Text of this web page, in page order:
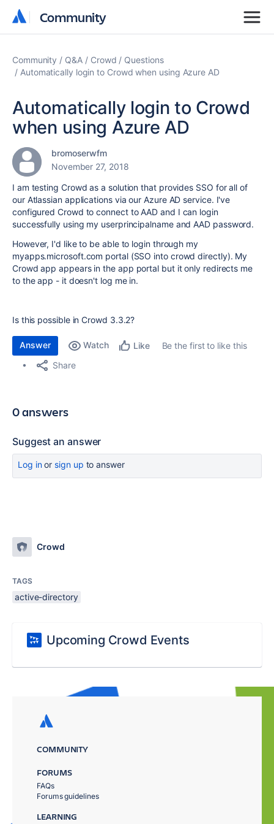
Community
Community
Community Q&A Crowd
Questions
Automatically login to Crowd when using Azure AD
Automatically login to Crowd
when using Azure AD
bromoserwfm
November 27, 2018
I am testing Crowd as a solution that provides SSO for all of
our Atlassian applications via our Azure AD service. I've
configured Crowd to connect to AAD and I can login
successfully using my userprincipalname and AAD password.
However, I'd like to be able to login through my
myapps.microsoft.com portal (SSO into crowd directly). My
Crowd app appears in the app portal but it only redirects me
to the app - it doesn't log me in.
Is this possible in Crowd 3.3.2?
Answer Watch Like
Be the first to like this
Share
0 answers
Suggest an answer
Log inor sign up to answer
Crowd
TAGS
active-directory
Upcoming Crowd Events
COMMUNITY
FORUMS
FAQs
Forums guidelines
LEARNING